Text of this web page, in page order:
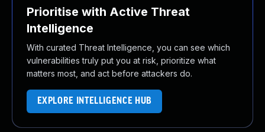
Prioritise with Active Threat
Intelligence
With curated Threat Intelligence, you can see which
vulnerabilities truly put you at risk, prioritize what
matters most, and act before attackers do.
EXPLORE INTELLIGENCE HUB